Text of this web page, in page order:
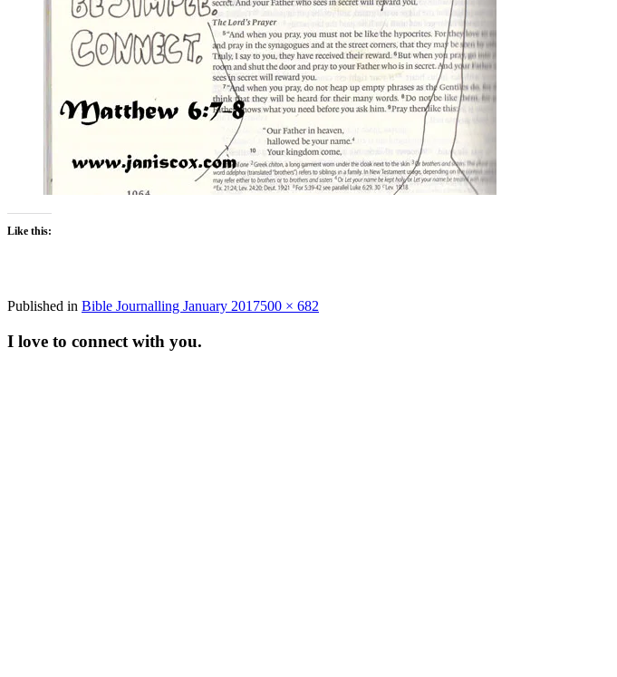
Like this:
Published in Bible Journalling January 2017Full
500 × 682
I love to connect with you.